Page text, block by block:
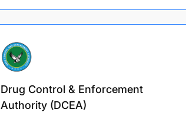
Drug Control & Enforcement
Authority (DCEA)